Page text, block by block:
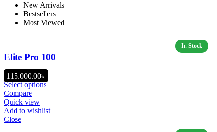
New Arrivals
Bestsellers
Most Viewed
Elite Pro 100
115,000.00৳
Select options
Compare
Quick view
Add to wishlist
Close